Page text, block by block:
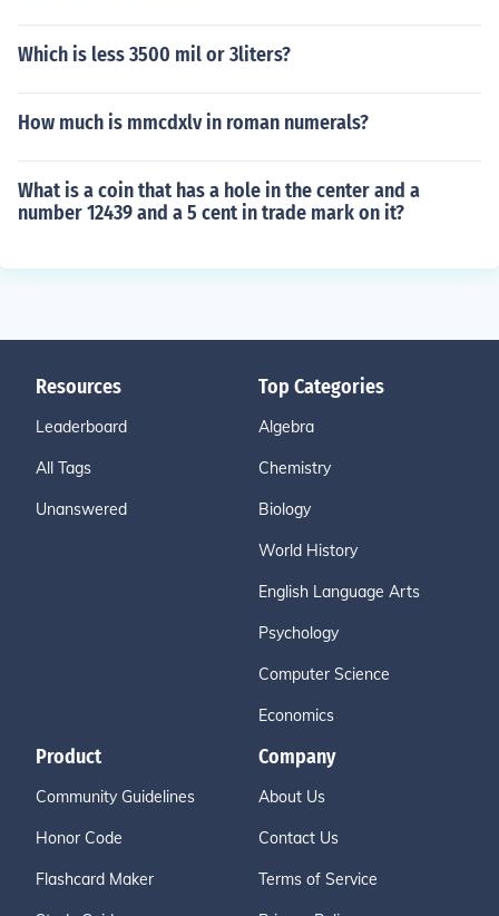
Which is less 3500 mil or 3liters?
How much is mmcdxlv in roman numerals?
What is a coin that has a hole in the center and a
number 12439 and a 5 cent in trade mark on it?
Resources
Leaderboard
All Tags
Unanswered
Top Categories
Algebra
Chemistry
Biology
World History
English Language Arts
Psychology
Computer Science
Economics
Product
Community Guidelines
Honor Code
Flashcard Maker
Company
About Us
Contact Us
Terms of Service